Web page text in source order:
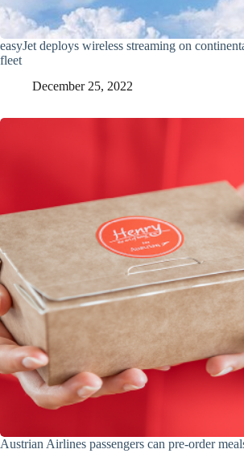
easyJet deploys wireless streaming on
fleet
December 25, 2022
Austrian Airlines passengers can pre-order